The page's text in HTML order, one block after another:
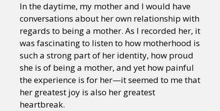
In the daytime, my mother and I would have
conversations about her own relationship with
regards to being a mother. As I recorded her, it
was fascinating to listen to how motherhood is
such a strong part of her identity, how proud
she is of being a mother, and yet how painful
the experience is for her—it seemed to me that
her greatest joy is also her greatest
heartbreak.